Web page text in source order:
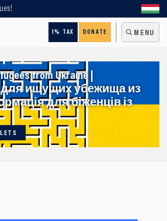
1% TAX DONATE MENU
Use our search engine!
from Ukraine |
ищущих убежища из
для біженців із